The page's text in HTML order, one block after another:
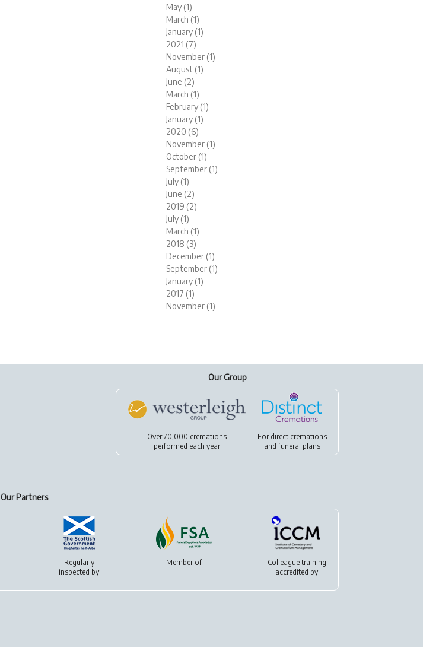
May (1)
March (1)
January (1)
2021 (7)
November (1)
August (1)
June (2)
March (1)
February (1)
January (1)
2020 (6)
November (1)
October (1)
September (1)
July (1)
June (2)
2019 (2)
July (1)
March (1)
2018 (3)
December (1)
September (1)
January (1)
2017 (1)
November (1)
Our Group
Over 70,000 cremations
performed each year
For direct cremations
andfuneral plans
Our Partners
Regularly
inspected by
Member of
Colleague training
accredited by